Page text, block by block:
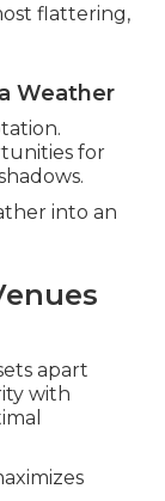
flattering,
Weather
for
into an
apart
with